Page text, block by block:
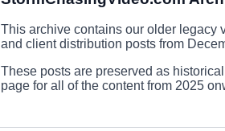
This archive contains our older legacy
and client distribution posts from
These posts are preserved as
page for all of the content from 2025